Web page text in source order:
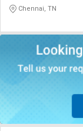
Chennai, TN